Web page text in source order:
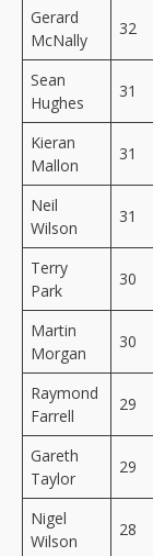
Gerard
McNally
32
Sean
Hughes
31
Kieran
Mallon
31
Neil
Wilson
31
Terry
Park
30
Martin
Morgan
30
Raymond
Farrell
29
Gareth
Taylor
29
Nigel
Wilson
28